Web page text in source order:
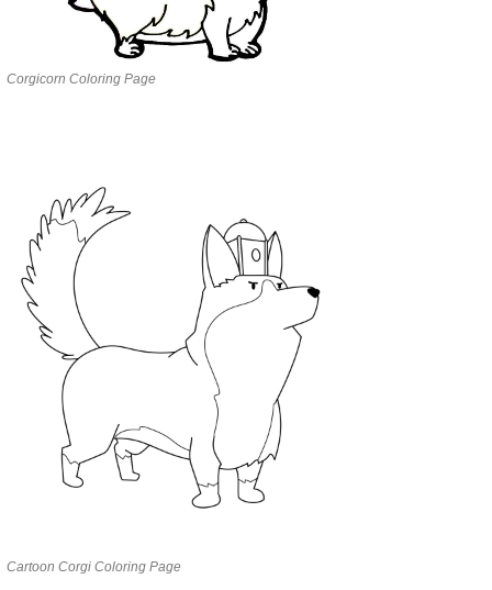
Corgicorn Coloring Page
Cartoon Corgi Coloring Page